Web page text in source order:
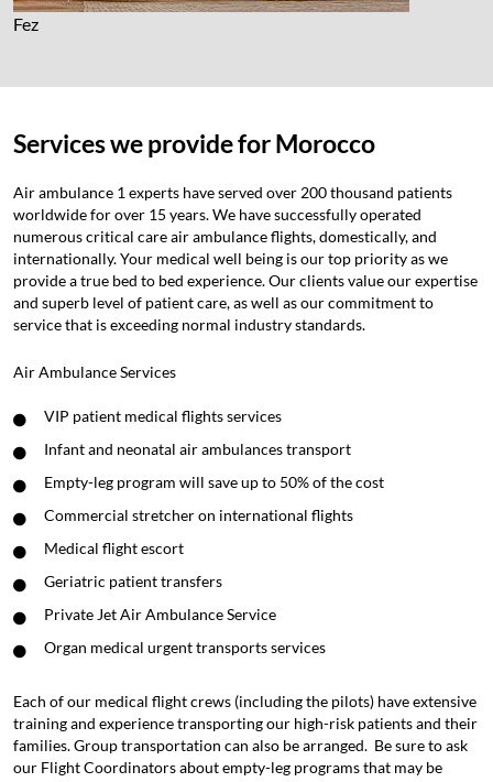
Fez
Services we provide for Morocco
Air ambulance 1 experts have served over 200 thousand patients
worldwide for over 15 years. We have successfully operated
numerous critical care air ambulance flights, domestically, and
internationally. Your medical well being is our top priority as we
provide a true bed to bed experience. Our clients value our expertise
and superb level of patient care, as well as our commitment to
service that is exceeding normal industry standards.
Air Ambulance Services
VIP patient medical flights services
Infant and neonatal air ambulances transport
Empty-leg program will save up to 50% of the cost
Commercial stretcher on international flights
Medical flight escort
Geriatric patient transfers
Private Jet Air Ambulance Service
Organ medical urgent transports services
Each of our medical flight crews (including the pilots) have extensive
training and experience transporting our high-risk patients and their
families. Group transportation can also be arranged. Be sure to ask
our Flight Coordinatorsaboutempty-leg programsthat may be